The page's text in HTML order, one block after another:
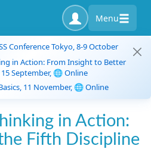
Menu
Conference Tokyo, 8-9 October
in Action: From Insight to Better
15 September, 🌐 Online
11 November, 🌐 Online
in Action:
Fifth Discipline